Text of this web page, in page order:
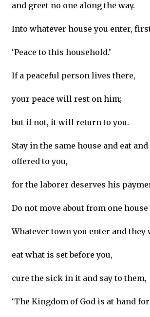
and greet no one along the way.
Into whatever house you enter,
‘Peace to this household.’
If a peaceful person lives there,
your peace will rest on him;
but if not, it will return to you.
Stay in the same house and eat
offered to you,
for the laborer deserves his
Do not move about from one
Whatever town you enter and they
eat what is set before you,
cure the sick in it and say to them,
‘The Kingdom of God is at hand for